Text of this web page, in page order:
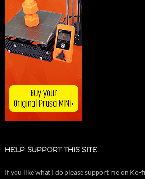
HELP SUPPORT THIS SITE
If you like what I do please support me on Ko-fi